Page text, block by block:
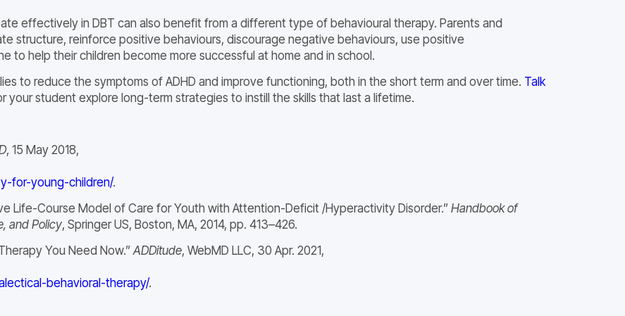
effectively in DBT can also benefit from a different type of behavioural therapy. Parents and
structure, reinforce positive behaviours, discourage negative behaviours, use positive
to help their children become more successful at home and in school.
to reduce the symptoms of ADHD and improve functioning, both in the short term and over time. Talk
your student explore long-term strategies to instill the skills that last a lifetime.
, 15 May 2018,
for-young-children/.
Life-Course Model of Care for Youth with Attention-Deficit /Hyperactivity Disorder.”Handbook of
and Policy, Springer US, Boston, MA, 2014, pp. 413–426.
You Need Now.” ADDitude, WebMD LLC, 30 Apr. 2021,
behavioral-therapy/.